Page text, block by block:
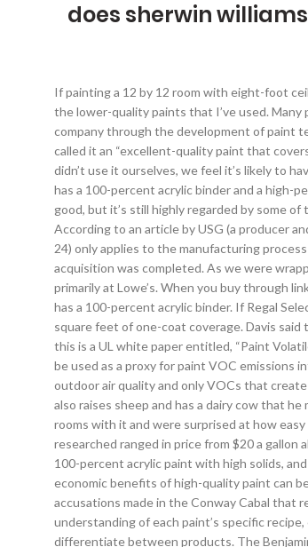
does sherwin
If painting a 12 by 12 room with eight-foot ceilings (with no doors or windows), you’ll cover a total of 384 square feet. The paint didn’t drip at all, which was something I was constantly chasing with the lower-quality paints that I’ve used. Many people have heard that they should buy low- or zero-VOC paint, due to concerns over off-gassing during the drying process. The growth from a paint company through the development of paint tech. Berry, who called it an “amazing” paint, said that “the sheen is awesome, it levels out amazing and is good on splattering.” Young, who also likes it, called it an “excellent-quality paint that covers well and goes on easy.” Campbell also told us it “has a washable finish, which is great for wiping down fingerprints or even crayon marks.”, Although we didn’t use it ourselves, we feel it’s likely to have the same easy workability as Regal Select. Through our discussions with the eight painters and our additional research, we found that a good paint has a 100-percent acrylic binder and a high-percent volume of solids. During our research, we noticed that Sherwin-Williams often has coupons at their site. It’s not as thick, so the coverage isn’t as good, but it’s still highly regarded by some of the painters we spoke to. Family Handyman even refers to a 100-percent acrylic binder as “the most important thing to know” when buying paint. According to an article by USG (a producer and distributor of construction materials) called the VOC Emissions Certificate of Compliance, the test used to determine paint VOCs (EPA’s Method 24) only applies to the manufacturing process and the paint while it’s in its liquid state and thus has no relationship to the outgassing that occurs while the paint is drying. In June of 2017, the acquisition was completed. As we were wrapping up this guide, Sherwin-Williams announced that it would purchase Valspar for $11.3 billion. We heard similar sentiments about Valspar, available primarily at Lowe’s. When you buy through links on our site, we may earn an affiliate commission. The easiest thing to look for in a paint (and the only useful information found on the can) is that it has a 100-percent acrylic binder. If Regal Select isn’t available or is inconvenient to purchase, we also like